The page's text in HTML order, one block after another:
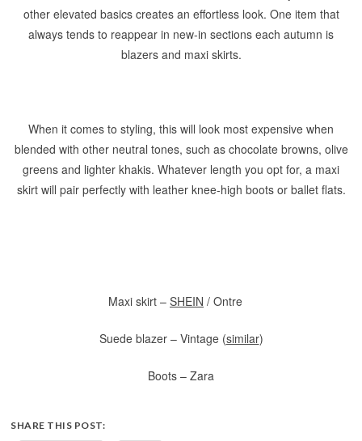
other elevated basics creates an effortless look. One item that
always tends to reappear in new-in sections each autumn is
blazers and maxi skirts.
When it comes to styling, this will look most expensive when
blended with other neutral tones, such as chocolate browns, olive
greens and lighter khakis. Whatever length you opt for, a maxi
skirt will pair perfectly with leather knee-high boots or ballet flats.
Maxi skirt – SHEIN / Ontre
Suede blazer – Vintage (similar)
Boots – Zara
SHARE THIS POST: